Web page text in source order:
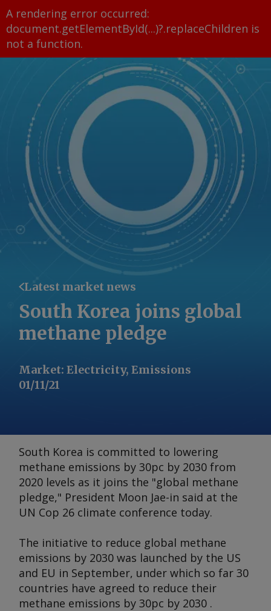
A rendering error occurred:
document.getElementById(...)?.replaceChildren is
not a function.
Latest market news
South Korea joins global
methane pledge
Market: Electricity, Emissions
01/11/21
South Korea is committed to lowering
methane emissions by 30pc by 2030 from
2020 levels as it joins the "global methane
pledge," President Moon Jae-in said at the
UN Cop 26 climate conference today.
The initiative to reduce global methane
emissions by 2030 was launched by the US
and EU in September, under which so far 30
countries have agreed to reduce their
methane emissions by 30pc by 2030 .